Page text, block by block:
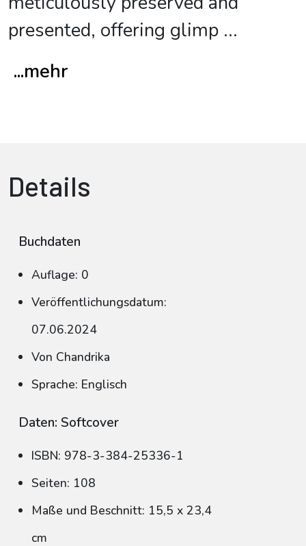
presented, offering glimp ...
...mehr
Details
Buchdaten
Auflage: 0
Veröffentlichungsdatum:
07.06.2024
Von Chandrika
Sprache: Englisch
Daten: Softcover
ISBN: 978-3-384-25336-1
Seiten: 108
Maße und Beschnitt: 15,5 x 23,4
cm